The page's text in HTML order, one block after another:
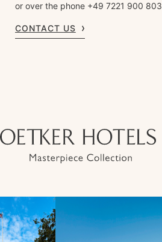
or over the phone +49 7221 900 803
CONTACT US